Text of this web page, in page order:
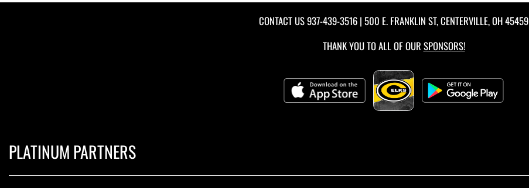
CONTACT US937-439-3516 | 500 E. FRANKLIN ST, CENTERVILLE, OH 45459
THANK YOU TO ALL OF OUR SPONSORS!
PLATINUM PARTNERS